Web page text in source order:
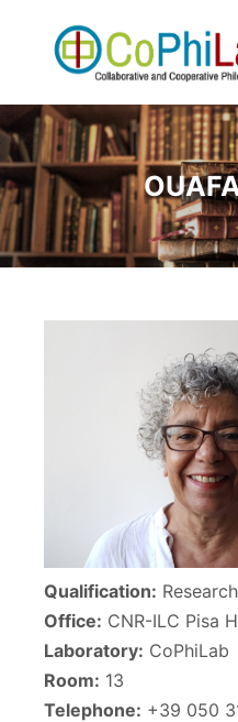
Qualification:
Office: CNR-ILC Pisa
Laboratory: CoPhiLab
Room: 13
Telephone: +39 050